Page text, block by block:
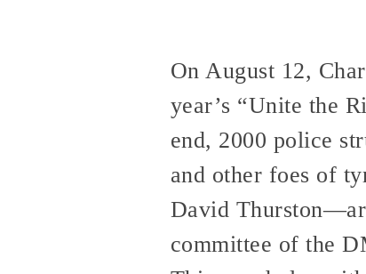
On August 12,
year’s “Unite the
end, 2000 police
and other foes of
David
committee of the